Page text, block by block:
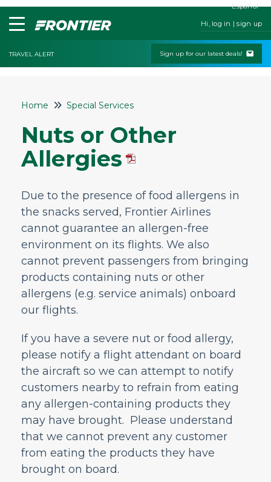
Hi, log in | sign up
TRAVEL ALERT Sign up for our latest deals!
Home
My Booking
Check-In
Traveling with Children or Pets
Special Services
Are wheelchairs available at the airport?
Traveling with a Wheelchair
Can I bring a battery-powered wheelchair
or mobility aid on the plane?
Can a child travel alone?
May I bring medicine and/or medical
devices on the plane?
May I bring a service animal or an
emotional support animal with me on the
plane?
Does Frontier allow transport of human
remains?
What is Airport Agent Assistance?
How to add or modify Special Services?
How can Frontier assist travelers who are
Home Special Services
Nuts or Other
Allergies
Due to the presence of food allergens in
the snacks served, Frontier Airlines
cannot guarantee an allergen-free
environment on its flights. We also
cannot prevent passengers from bringing
products containing nuts or other
allergens (e.g. service animals) onboard
our flights.
If you have a severe nut or food allergy,
please notify a flight attendant on board
the aircraft so we can attempt to notify
customers nearby to refrain from eating
any allergen-containing products they
may have brought. Please understand
that we cannot prevent any customer
from eating the products they have
brought on board.
Español